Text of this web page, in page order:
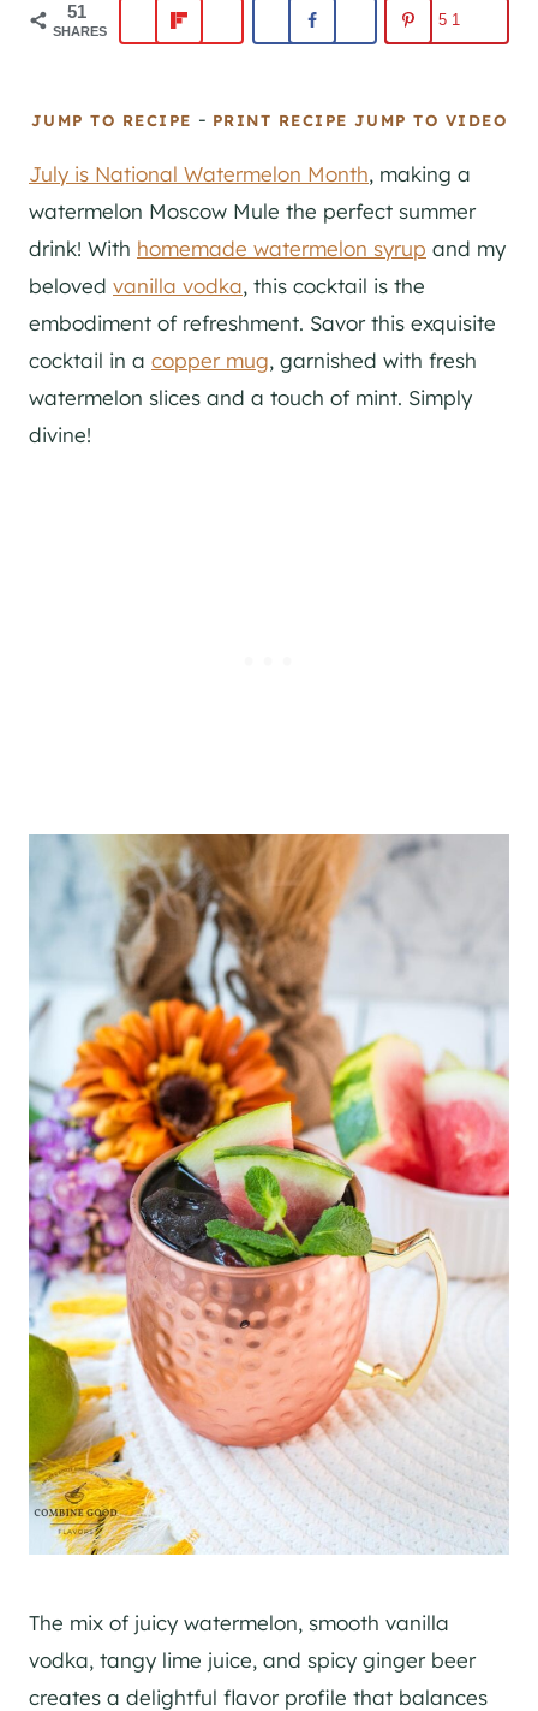
51
SHARES
51
JUMP TO RECIPE - PRINT RECIPE JUMP TO VIDEO
July is National Watermelon Month, making a
watermelon Moscow Mule the perfect summer
drink! With homemade watermelon syrup and my
beloved vanilla vodka, this cocktail is the
embodiment of refreshment. Savor this exquisite
cocktail in a copper mug, garnished with fresh
watermelon slices and a touch of mint. Simply
divine!
The mix of juicy watermelon, smooth vanilla
vodka, tangy lime juice, and spicy ginger beer
creates a delightful flavor profile that balances